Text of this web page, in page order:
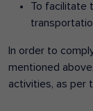
To facilitate
In order to
mentioned
activities, as per